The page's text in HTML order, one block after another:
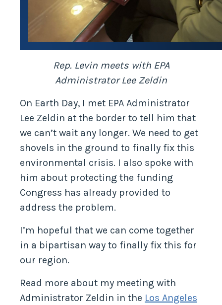
Rep. Levin meets with EPA
Administrator Lee Zeldin
On Earth Day, I met EPA Administrator
Lee Zeldin at the border to tell him that
we can’t wait any longer. We need to get
shovels in the ground to finally fix this
environmental crisis. I also spoke with
him about protecting the funding
Congress has already provided to
address the problem.
I’m hopeful that we can come together
in a bipartisan way to finally fix this for
our region.
Read more about my meeting with
Administrator Zeldin in the Los Angeles